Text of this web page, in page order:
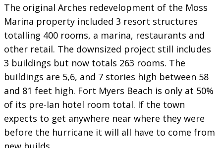
The original Arches redevelopment of the Moss
Marina property included 3 resort structures
totalling 400 rooms, a marina, restaurants and
other retail. The downsized project still includes
3 buildings but now totals 263 rooms. The
buildings are 5,6, and 7 stories high between 58
and 81 feet high. Fort Myers Beach is only at 50%
of its pre-Ian hotel room total. If the town
expects to get anywhere near where they were
before the hurricane it will all have to come from